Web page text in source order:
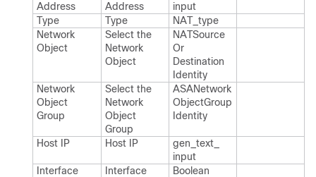
Address
Address
input
Type Type
NAT_​type
Network
Object
Select the
Network
Object
NATSource​
Or​
Destination​
Identity
Network
Object
Group
Select the
Network
Object
Group
ASANetwork​
Object​Group​
Identity
Host IP Host IP
gen_​text_​
input
Interface
Interface
Boolean